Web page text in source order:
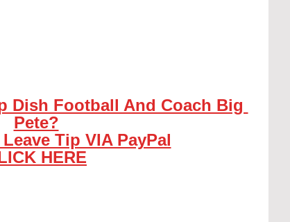
Dish Football And Coach Big
Pete?
Tip VIA PayPal
HERE